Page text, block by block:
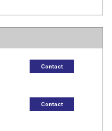
Contact
Contact